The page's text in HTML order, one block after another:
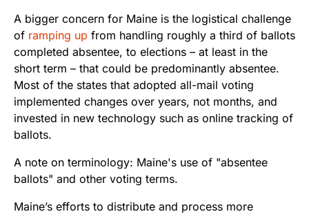
A bigger concern for Maine is the logistical challenge
of ramping up from handling roughly a third of ballots
completed absentee, to elections – at least in the
short term – that could be predominantly absentee.
Most of the states that adopted all-mail voting
implemented changes over years, not months, and
invested in new technology such as online tracking of
ballots.
Maine’s efforts to distribute and process more